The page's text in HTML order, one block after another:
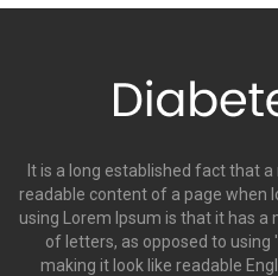
It is a long established fact that
readable content of a page when
using Lorem Ipsum is that it has
of letters, as opposed to
making it look like readable